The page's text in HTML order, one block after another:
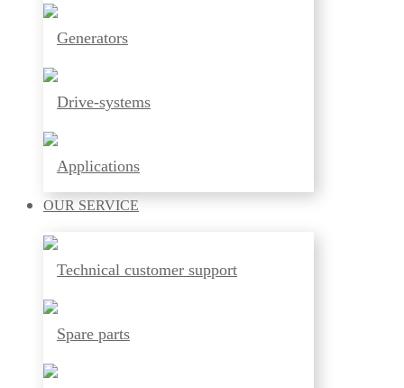
Generators
Drive-systems
Applications
OUR SERVICE
Technical customer support
Spare parts